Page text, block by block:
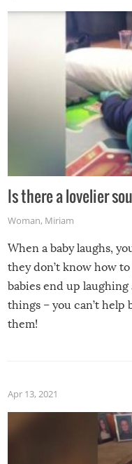
Is there a lovelier
Woman, Miriam
When a baby laughs,
they don’t know how
babies end up
things – you can’t
them!
Apr 13, 2021